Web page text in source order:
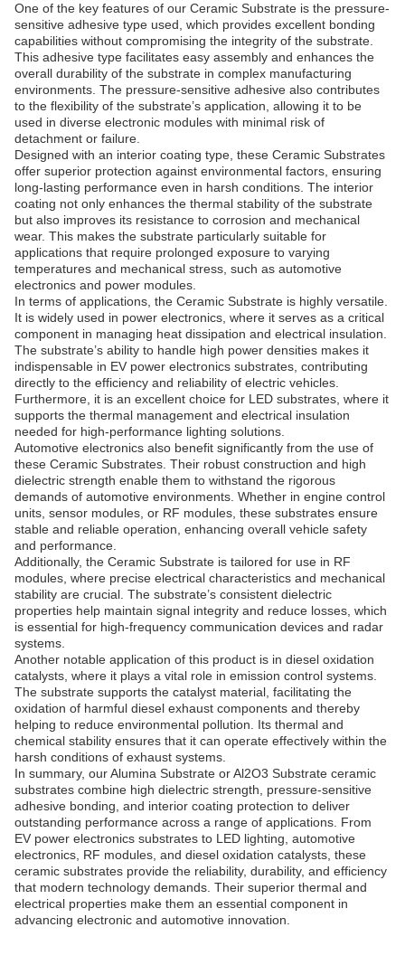
One of the key features of our Ceramic Substrate is the pressure-
sensitive adhesive type used, which provides excellent bonding
capabilities without compromising the integrity of the substrate.
This adhesive type facilitates easy assembly and enhances the
overall durability of the substrate in complex manufacturing
environments. The pressure-sensitive adhesive also contributes
to the flexibility of the substrate’s application, allowing it to be
used in diverse electronic modules with minimal risk of
detachment or failure.
Designed with an interior coating type, these Ceramic Substrates
offer superior protection against environmental factors, ensuring
long-lasting performance even in harsh conditions. The interior
coating not only enhances the thermal stability of the substrate
but also improves its resistance to corrosion and mechanical
wear. This makes the substrate particularly suitable for
applications that require prolonged exposure to varying
temperatures and mechanical stress, such as automotive
electronics and power modules.
In terms of applications, the Ceramic Substrate is highly versatile.
It is widely used in power electronics, where it serves as a critical
component in managing heat dissipation and electrical insulation.
The substrate’s ability to handle high power densities makes it
indispensable in EV power electronics substrates, contributing
directly to the efficiency and reliability of electric vehicles.
Furthermore, it is an excellent choice for LED substrates, where it
supports the thermal management and electrical insulation
needed for high-performance lighting solutions.
Automotive electronics also benefit significantly from the use of
these Ceramic Substrates. Their robust construction and high
dielectric strength enable them to withstand the rigorous
demands of automotive environments. Whether in engine control
units, sensor modules, or RF modules, these substrates ensure
stable and reliable operation, enhancing overall vehicle safety
and performance.
Additionally, the Ceramic Substrate is tailored for use in RF
modules, where precise electrical characteristics and mechanical
stability are crucial. The substrate’s consistent dielectric
properties help maintain signal integrity and reduce losses, which
is essential for high-frequency communication devices and radar
systems.
Another notable application of this product is in diesel oxidation
catalysts, where it plays a vital role in emission control systems.
The substrate supports the catalyst material, facilitating the
oxidation of harmful diesel exhaust components and thereby
helping to reduce environmental pollution. Its thermal and
chemical stability ensures that it can operate effectively within the
harsh conditions of exhaust systems.
In summary, our Alumina Substrate or Al2O3 Substrate ceramic
substrates combine high dielectric strength, pressure-sensitive
adhesive bonding, and interior coating protection to deliver
outstanding performance across a range of applications. From
EV power electronics substrates to LED lighting, automotive
electronics, RF modules, and diesel oxidation catalysts, these
ceramic substrates provide the reliability, durability, and efficiency
that modern technology demands. Their superior thermal and
electrical properties make them an essential component in
advancing electronic and automotive innovation.